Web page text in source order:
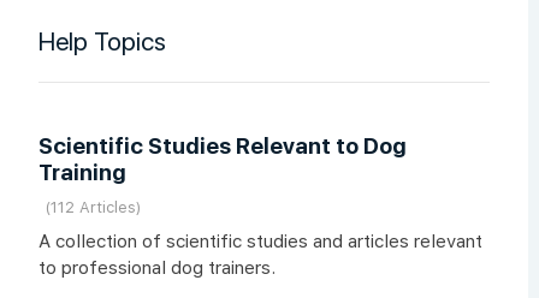
Help Topics
Scientific Studies Relevant to Dog
Training
112 Articles
A collection of scientific studies and articles relevant
to professional dog trainers.